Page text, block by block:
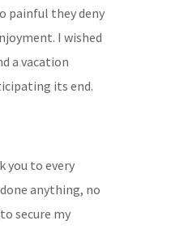
painful they deny
I wished
a vacation
its end.
you to every
anything, no
secure my